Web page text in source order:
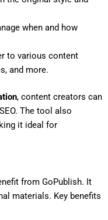
when and how
to various content
and more.
, content creators can
The tool also
it ideal for
from GoPublish. It
materials. Key benefits